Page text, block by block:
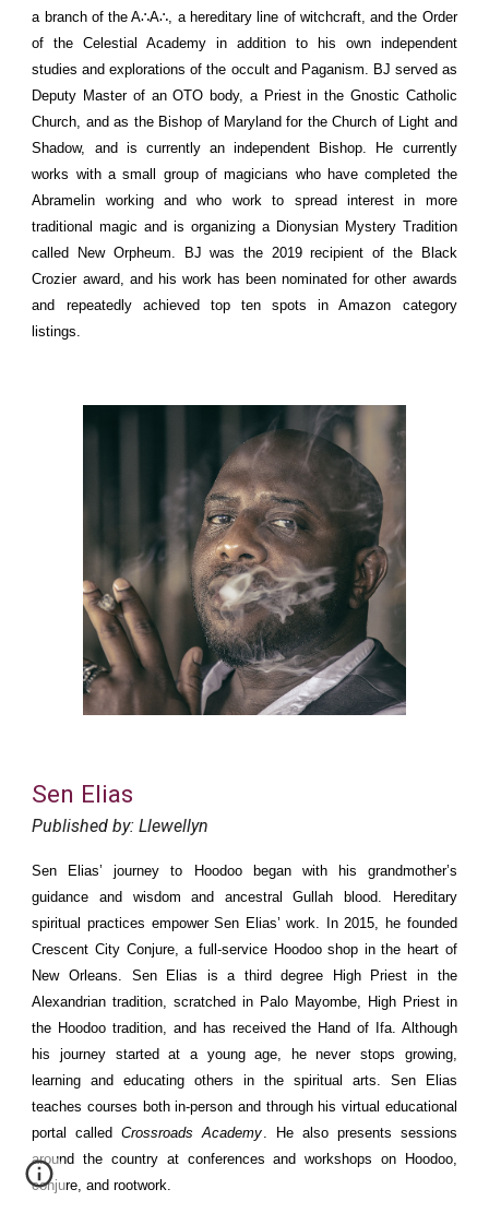
a branch of the A∴A∴, a hereditary line of witchcraft, and the Order
of the Celestial Academy in addition to his own independent
studies and explorations of the occult and Paganism. BJ served as
Deputy Master of an OTO body, a Priest in the Gnostic Catholic
Church, and as the Bishop of Maryland for the Church of Light and
Shadow, and is currently an independent Bishop. He currently
works with a small group of magicians who have completed the
Abramelin working and who work to spread interest in more
traditional magic and is organizing a Dionysian Mystery Tradition
called New Orpheum. BJ was the 2019 recipient of the Black
Crozier award, and his work has been nominated for other awards
and repeatedly achieved top ten spots in Amazon category
listings.
Sen Elias
Published by: Llewellyn
Sen Elias’ journey to Hoodoo began with his grandmother’s
guidance and wisdom and ancestral Gullah blood. Hereditary
spiritual practices empower Sen Elias’ work. In 2015, he founded
Crescent City Conjure, a full-service Hoodoo shop in the heart of
New Orleans. Sen Elias is a third degree High Priest in the
Alexandrian tradition, scratched in Palo Mayombe, High Priest in
the Hoodoo tradition, and has received the Hand of Ifa. Although
his journey started at a young age, he never stops growing,
learning and educating others in the spiritual arts. Sen Elias
teaches courses both in-person and through his virtual educational
portal calledCrossroads Academy . He also presents sessions
around the country at conferences and workshops on Hoodoo,
conjure, and rootwork.